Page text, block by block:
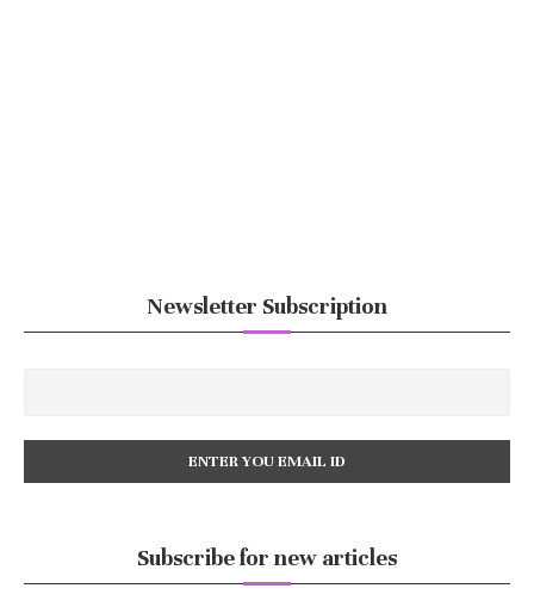
Newsletter Subscription
Subscribe for new articles